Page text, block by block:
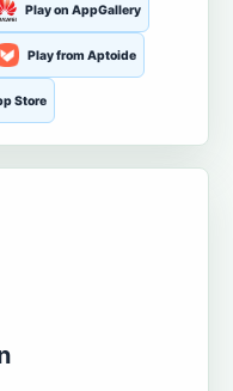
Play on AppGallery
Play from Aptoide
Store